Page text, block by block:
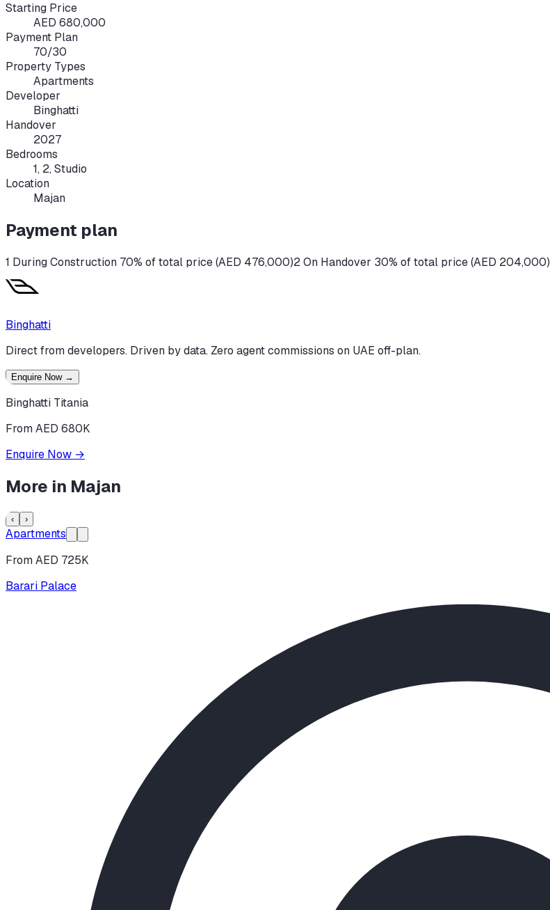
Starting Price
AED 680,000
Payment Plan
70/30
Property Types
Apartments
Developer
Binghatti
Handover
2027
Bedrooms
1, 2, Studio
Location
Majan
Payment plan
1 During Construction 70% of total price (AED 476,000)2 On Handover 30% of total price (AED 204,000)
Binghatti
Direct from developers. Driven by data. Zero agent commissions on UAE off-plan.
Enquire Now →
Binghatti Titania
From AED 680K
Enquire Now →
More in Majan
‹ ›
Apartments
From AED 725K
Barari Palace